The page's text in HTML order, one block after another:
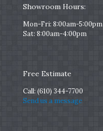
Showroom Hours:
Mon-Fri: 8:00am-5:00pm
Sat: 8:00am-4:00pm
Free Estimate
Call: (610) 344-7700
Send us a message